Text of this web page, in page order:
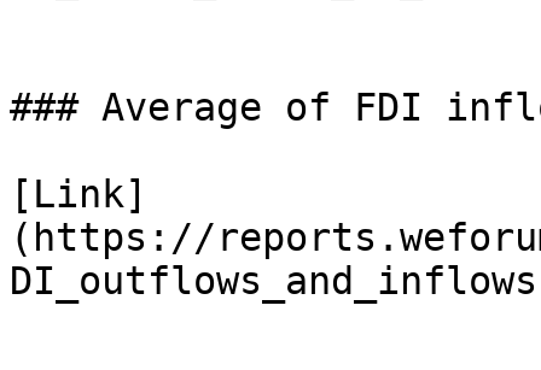
### Average of FDI
[Link]
(https://